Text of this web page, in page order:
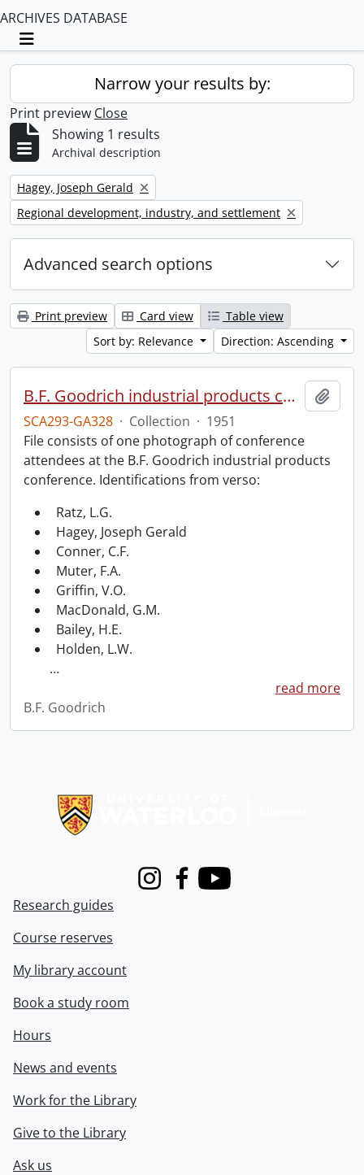
ARCHIVES DATABASE
Toggle navigation
Narrow your results by:
Print preview Close
Showing 1 results
Archival description
Remove filter:
Hagey, Joseph Gerald
Remove filter:
Regional development, industry, and settlement
Advanced search options
Print preview Card view
Table view
Sort by: Relevance
Direction: Ascending
B.F. Goodrich industrial products conference.
SCA293-GA328 · Collection · 1951
File consists of one photograph of conference
attendees at the B.F. Goodrich industrial products
conference. Identifications from verso:
Ratz, L.G.
Hagey, Joseph Gerald
Conner, C.F.
Muter, F.A.
Griffin, V.O.
MacDonald, G.M.
Bailey, H.E.
Holden, L.W.
…
read more
B.F. Goodrich
InstagramFacebook
Youtube
Research guides
Course reserves
My library account
Book a study room
Hours
News and events
Work for the Library
Give to the Library
Ask us